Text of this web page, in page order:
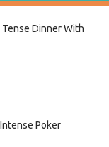
Tense Dinner With
Poker